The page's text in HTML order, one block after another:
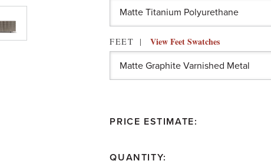
FEET View Feet Swatches
PRICE ESTIMATE:
QUANTITY: